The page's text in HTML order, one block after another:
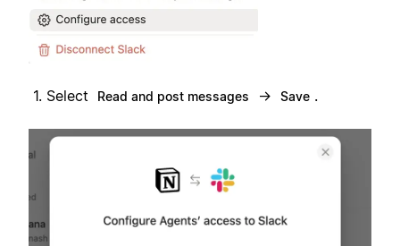
Select Read and post messages → Save .